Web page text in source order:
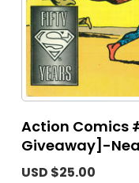
Action Comics
Giveaway]-
USD $25.00